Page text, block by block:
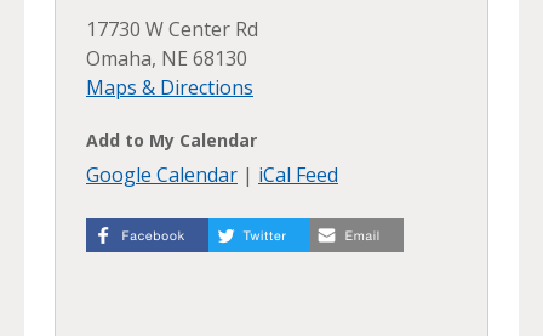
17730 W Center Rd
Omaha, NE 68130
Maps & Directions
Add to My Calendar
Google Calendar | iCal Feed